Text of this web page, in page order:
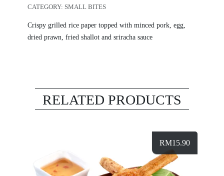
CATEGORY: SMALL BITES
Crispy grilled rice paper topped with minced pork, egg,
dried prawn, fried shallot and sriracha sauce
RELATED PRODUCTS
RM15.90